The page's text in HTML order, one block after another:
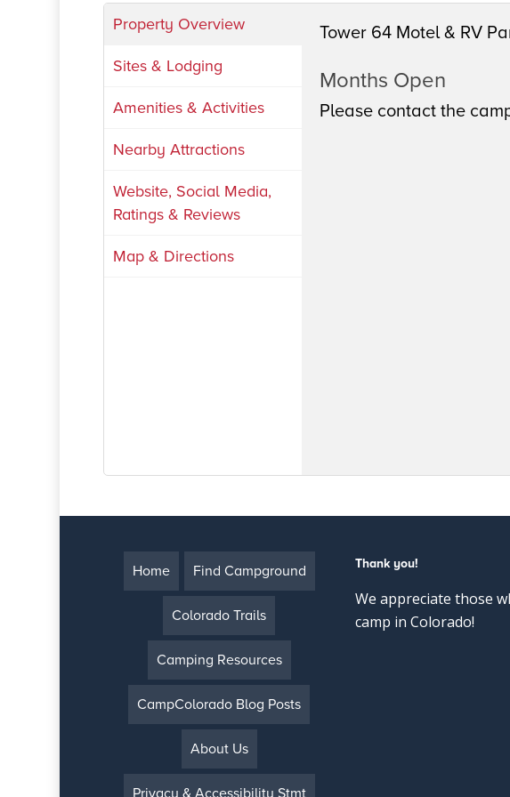
Property Overview
Sites & Lodging
Amenities & Activities
Nearby Attractions
Website, Social Media,
Ratings & Reviews
Map & Directions
Tower 64 Motel & RV
Months Open
Please contact the
Home Find Campground
Colorado Trails
Camping Resources
CampColorado Blog Posts
About Us
Privacy & Accessibility Stmt
Thank you!
We appreciate those
camp in Colorado!